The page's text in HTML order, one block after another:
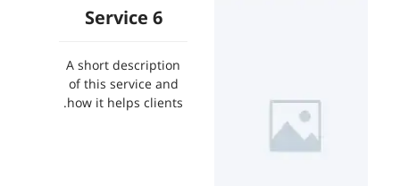
Service 6
A short description
of this service and
how it helps clients.